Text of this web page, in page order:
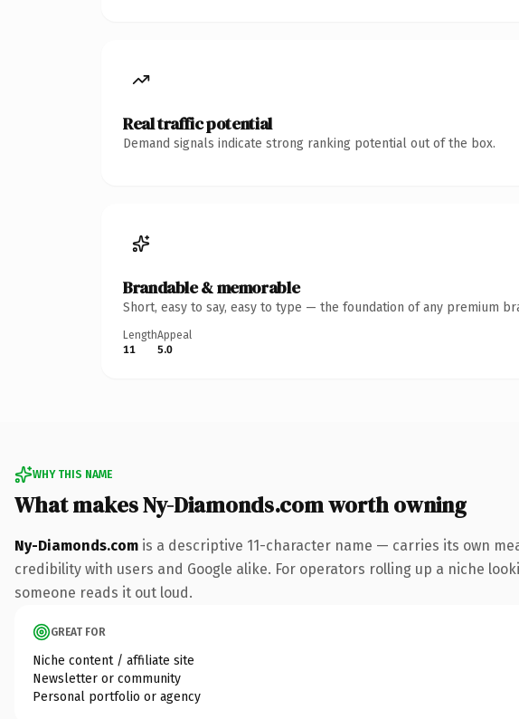
Real traffic potential
Demand signals indicate strong ranking potential out of the box.
Brandable & memorable
Short, easy to say, easy to type — the foundation of any premium
Length
11
Appeal
5.0
WHY THIS NAME
What makes Ny-Diamonds.com worth owning
Ny-Diamonds.com is a descriptive 11-character name — carries its own
credibility with users and Google alike. For operators rolling up a niche
someone reads it out loud.
GREAT FOR
Niche content / affiliate site
Newsletter or community
Personal portfolio or agency